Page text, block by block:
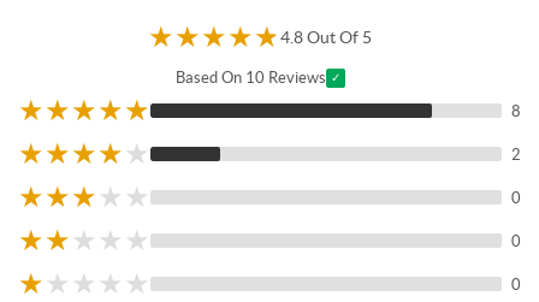
★★★★★4.8 Out Of 5
Based On 10 Reviews ✓
★★★★★ 8
★★★★★ 2
★★★★ ★ 0
★★★ ★ ★ 0
★★ ★ ★ ★ 0